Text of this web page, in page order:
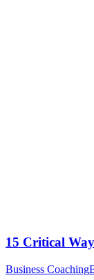
15 Critical
Business Coaching